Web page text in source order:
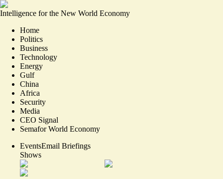
Intelligence for the New World Economy
Home
Politics
Business
Technology
Energy
Gulf
China
Africa
Security
Media
CEO Signal
Semafor World Economy
EventsEmail Briefings
Shows